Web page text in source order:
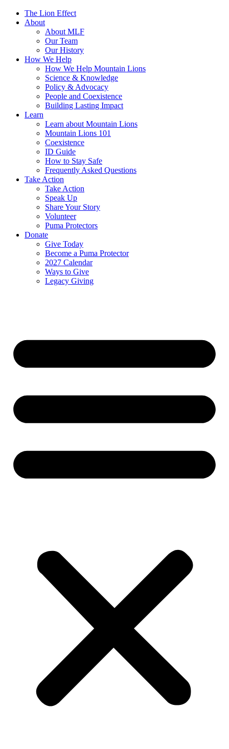
The Lion Effect
About
About MLF
Our Team
Our History
How We Help
How We Help Mountain Lions
Science & Knowledge
Policy & Advocacy
People and Coexistence
Building Lasting Impact
Learn
Learn about Mountain Lions
Mountain Lions 101
Coexistence
ID Guide
How to Stay Safe
Frequently Asked Questions
Take Action
Take Action
Speak Up
Share Your Story
Volunteer
Puma Protectors
Donate
Give Today
Become a Puma Protector
2027 Calendar
Ways to Give
Legacy Giving